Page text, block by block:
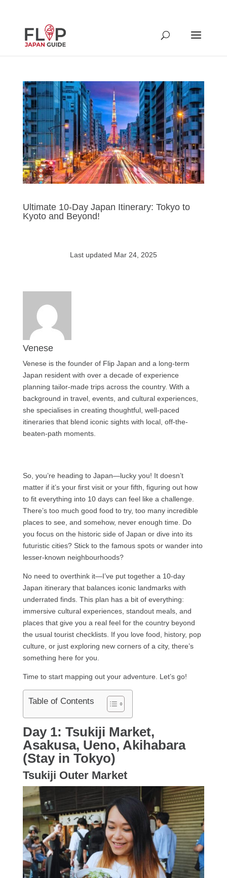
Ultimate 10-Day Japan Itinerary: Tokyo to
Kyoto and Beyond!
Last updated Mar 24, 2025
Venese
Venese is the founder of Flip Japan and a long-term
Japan resident with over a decade of experience
planning tailor-made trips across the country. With a
background in travel, events, and cultural experiences,
she specialises in creating thoughtful, well-paced
itineraries that blend iconic sights with local, off-the-
beaten-path moments.
So, you’re heading to Japan—lucky you! It doesn’t
matter if it’s your first visit or your fifth, figuring out how
to fit everything into 10 days can feel like a challenge.
There’s too much good food to try, too many incredible
places to see, and somehow, never enough time. Do
you focus on the historic side of Japan or dive into its
futuristic cities? Stick to the famous spots or wander into
lesser-known neighbourhoods?
No need to overthink it—I’ve put together a 10-day
Japan itinerary that balances iconic landmarks with
underrated finds. This plan has a bit of everything:
immersive cultural experiences, standout meals, and
places that give you a real feel for the country beyond
the usual tourist checklists. If you love food, history, pop
culture, or just exploring new corners of a city, there’s
something here for you.
Time to start mapping out your adventure. Let’s go!
Table of Contents
Day 1: Tsukiji Market,
Asakusa, Ueno, Akihabara
(Stay in Tokyo)
Tsukiji Outer Market